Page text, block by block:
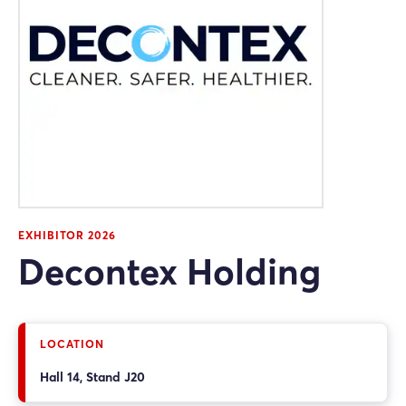
EXHIBITOR 2026
Decontex Holding
LOCATION
Hall 14, Stand J20